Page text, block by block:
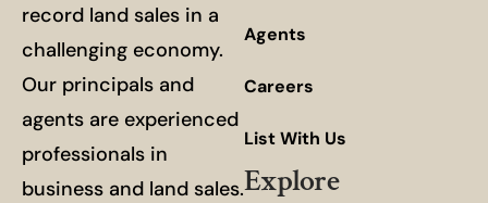
record land sales in a
challenging economy.
Our principals and
agents are experienced
professionals in
business and land sales.
Agents
Careers
List With Us
Explore